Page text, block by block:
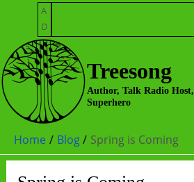
content
A
D
Treesong
Author, Talk Radio Host,
Superhero
Home Blog Spring is Coming